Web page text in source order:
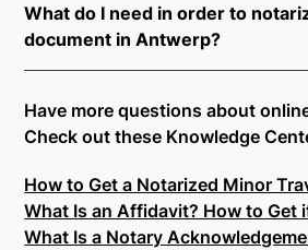
Antwerp. All transactions through
platform undergo a dynamic,
authentication process.
Authentication, Credential
platform tools to support proper
ensure that Notarize is a simpler,
solution.
Ready to get started?Notarize a
What do I need in order to
document in Antwerp?
connecting with a commissioned
live video. Skip the hassle of
on-demand 24/7 notaries right
In order to complete an online
Antwerp, you will need the
Have more questions about
Check out these Knowledge
How to Get a Notarized Minor
What Is an Affidavit? How to Get
What Is a Notary